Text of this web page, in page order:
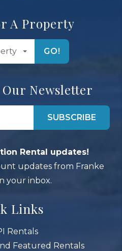
A Property
GO!
Our Newsletter
Rental updates!
updates from Franke
your inbox.
Links
Rentals
Featured Rentals